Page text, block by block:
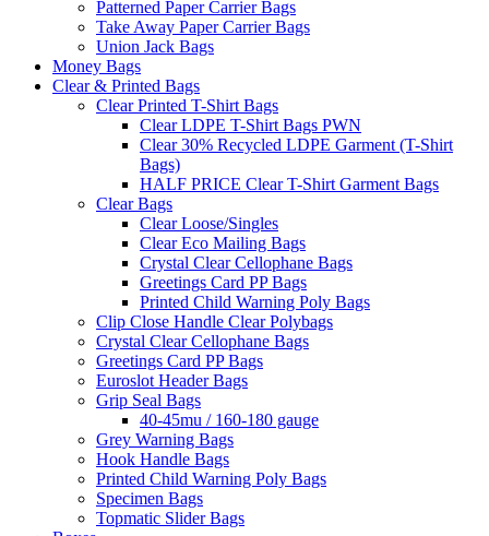
Patterned Paper Carrier Bags
Take Away Paper Carrier Bags
Union Jack Bags
Money Bags
Clear & Printed Bags
Clear Printed T-Shirt Bags
Clear LDPE T-Shirt Bags PWN
Clear 30% Recycled LDPE Garment (T-Shirt
Bags)
HALF PRICE Clear T-Shirt Garment Bags
Clear Bags
Clear Loose/Singles
Clear Eco Mailing Bags
Crystal Clear Cellophane Bags
Greetings Card PP Bags
Printed Child Warning Poly Bags
Clip Close Handle Clear Polybags
Crystal Clear Cellophane Bags
Greetings Card PP Bags
Euroslot Header Bags
Grip Seal Bags
40-45mu / 160-180 gauge
Grey Warning Bags
Hook Handle Bags
Printed Child Warning Poly Bags
Specimen Bags
Topmatic Slider Bags